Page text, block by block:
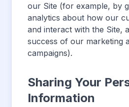
our Site (for example, by
analytics about how our
and interact with the Site,
success of our marketing
campaigns).
Sharing Your
Information